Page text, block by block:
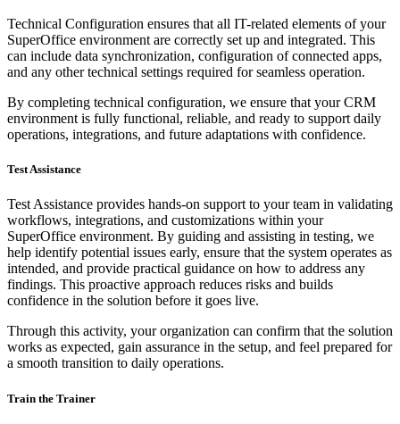
Technical Configuration ensures that all IT-related elements of your
SuperOffice environment are correctly set up and integrated. This
can include data synchronization, configuration of connected apps,
and any other technical settings required for seamless operation.
By completing technical configuration, we ensure that your CRM
environment is fully functional, reliable, and ready to support daily
operations, integrations, and future adaptations with confidence.
Test Assistance
Test Assistance provides hands-on support to your team in validating
workflows, integrations, and customizations within your
SuperOffice environment. By guiding and assisting in testing, we
help identify potential issues early, ensure that the system operates as
intended, and provide practical guidance on how to address any
findings. This proactive approach reduces risks and builds
confidence in the solution before it goes live.
Through this activity, your organization can confirm that the solution
works as expected, gain assurance in the setup, and feel prepared for
a smooth transition to daily operations.
Train the Trainer